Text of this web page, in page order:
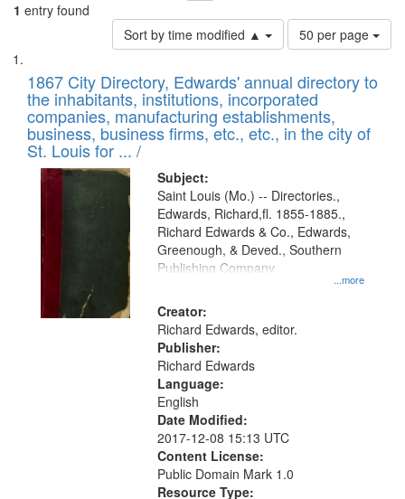
1 entry found
Sort by time modified ▲
Number
of
to
display
per
page
50 per page
Search
Results
List
of
files
deposited
in
Digital
Gateway
that
match
your
search
criteria
1867 City Directory, Edwards' annual directory to
the inhabitants, institutions, incorporated
companies, manufacturing establishments,
business, business firms, etc., etc., in the city of
St. Louis for ... /
Subject:
...more
Saint Louis (Mo.) -- Directories.,
Edwards, Richard,fl. 1855-1885.,
Richard Edwards & Co., Edwards,
Greenough, & Deved., Southern
Publishing Company
Creator:
Richard Edwards, editor.
Publisher:
Richard Edwards
Language:
English
Date Modified:
2017-12-08 15:13 UTC
Content License:
Public Domain Mark 1.0
Resource Type: